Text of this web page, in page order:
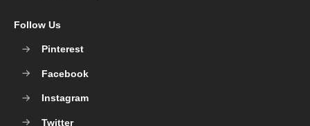
Follow Us
Pinterest
Facebook
Instagram
Twitter